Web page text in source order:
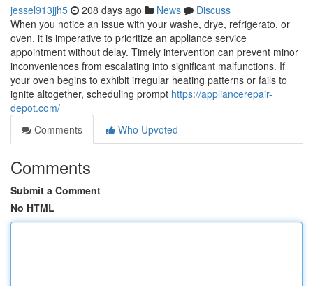
jessel913jjh5 208 days ago News
Discuss
When you notice an issue with your washe, drye, refrigerato, or
oven, it is imperative to prioritize an appliance service
appointment without delay. Timely intervention can prevent minor
inconveniences from escalating into significant malfunctions. If
your oven begins to exhibit irregular heating patterns or fails to
ignite altogether, scheduling prompt https://appliancerepair-
depot.com/
Comments
Who Upvoted
Comments
Submit a Comment
No HTML